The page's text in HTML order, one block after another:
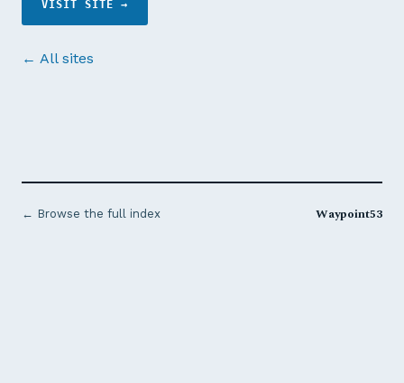
VISIT SITE →
← All sites
← Browse the full index Waypoint53